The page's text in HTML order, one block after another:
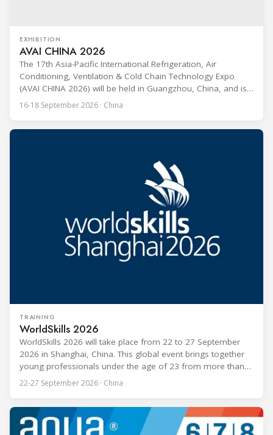
EXHIBITION
AVAI CHINA 2026
The 17th Asia-Pacific International Refrigeration, Air
Conditioning, Ventilation & Cold Chain Technology Expo
(AVAI CHINA 2026) will be held in Guangzhou, China, and is
one of the most influential professional B2B exhibitions in
the HVACR industry across the Asia-Pacific region. Organized
16-18 September 2026 · China
TRAINING
WorldSkills 2026
WorldSkills 2026 will take place from 22 to 27 September
2026 in Shanghai, China. This global event brings together
young professionals under the age of 23 from more than
80 countries and regions to compete in over 60 skill areas,
including Refrigeration and Air Conditioning. The competition
22-27 September 2026 · China